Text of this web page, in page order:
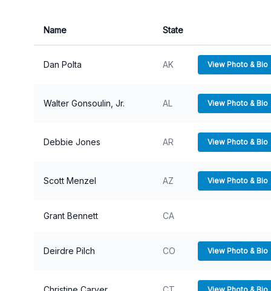
Name State
Dan Polta AK View Photo & Bio
Walter Gonsoulin, Jr. AL View Photo & Bio
Debbie Jones AR View Photo & Bio
Scott Menzel AZ View Photo & Bio
Grant Bennett CA
Deirdre Pilch CO View Photo & Bio